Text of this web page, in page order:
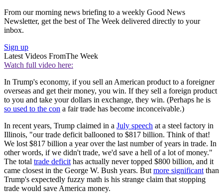
From our morning news briefing to a weekly Good News
Newsletter, get the best of The Week delivered directly to your
inbox.
Sign up
Latest Videos FromThe Week
Watch full video here:
In Trump's economy, if you sell an American product to a foreigner
overseas and get their money, you win. If they sell a foreign product
to you and take your dollars in exchange, they win. (Perhaps he is
so used to the con a fair trade has become inconceivable.)
In recent years, Trump claimed in a July speech at a steel factory in
Illinois, "our trade deficit ballooned to $817 billion. Think of that!
We lost $817 billion a year over the last number of years in trade. In
other words, if we didn't trade, we'd save a hell of a lot of money."
The total trade deficit has actually never topped $800 billion, and it
came closest in the George W. Bush years. But more significant than
Trump's expectedly fuzzy math is his strange claim that stopping
trade would save America money.